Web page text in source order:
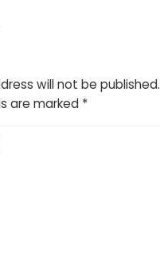
will not be published.
are marked *